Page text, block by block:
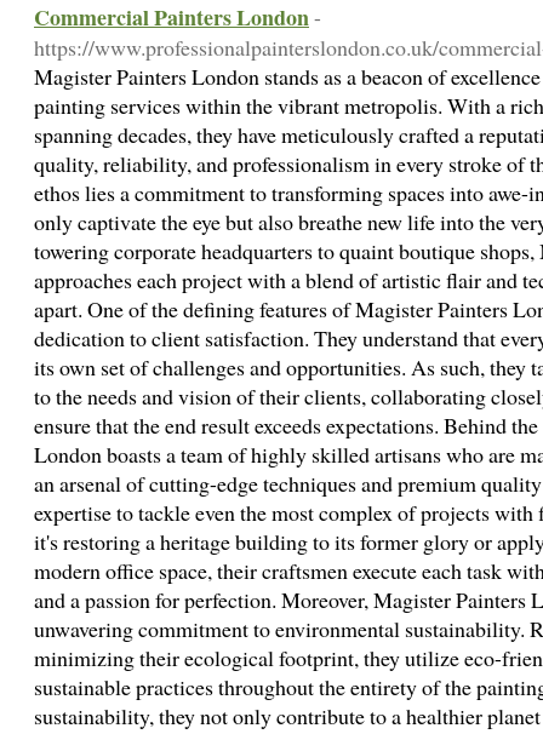
Commercial Painters London-
https://www.professionalpainterslondon.co.uk/
Magister Painters London stands as a beacon of
painting services within the vibrant metropolis. With a
spanning decades, they have meticulously crafted a
quality, reliability, and professionalism in every stroke of
ethos lies a commitment to transforming spaces into awe-
only captivate the eye but also breathe new life into the
towering corporate headquarters to quaint boutique
approaches each project with a blend of artistic flair and
apart. One of the defining features of Magister Painters
dedication to client satisfaction. They understand that
its own set of challenges and opportunities. As such, they
to the needs and vision of their clients, collaborating
ensure that the end result exceeds expectations. Behind
London boasts a team of highly skilled artisans who are
an arsenal of cutting-edge techniques and premium
expertise to tackle even the most complex of projects with
it's restoring a heritage building to its former glory or
modern office space, their craftsmen execute each task
and a passion for perfection. Moreover, Magister Painters
unwavering commitment to environmental sustainability.
minimizing their ecological footprint, they utilize eco-
sustainable practices throughout the entirety of the
sustainability, they not only contribute to a healthier